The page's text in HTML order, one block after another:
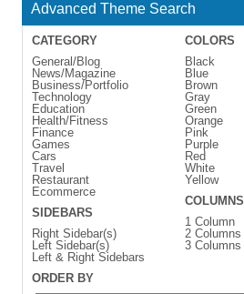
Advanced Theme Search
CATEGORY
General/Blog
News/Magazine
Business/Portfolio
Technology
Education
Health/Fitness
Finance
Games
Cars
Travel
Restaurant
Ecommerce
SIDEBARS
Right Sidebar(s)
Left Sidebar(s)
Left & Right Sidebars
COLORS
Black
Blue
Brown
Gray
Green
Orange
Pink
Purple
Red
White
Yellow
COLUMNS
1 Column
2 Columns
3 Columns
ORDER BY